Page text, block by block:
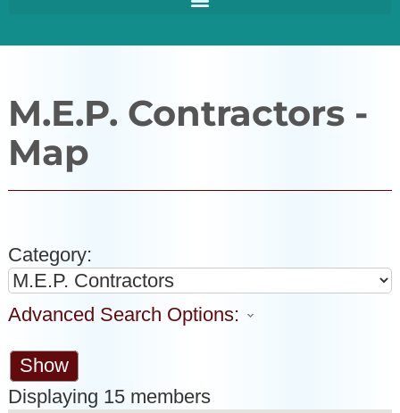
M.E.P. Contractors -
Map
Category:
Advanced Search Options:
Show
Displaying 15members